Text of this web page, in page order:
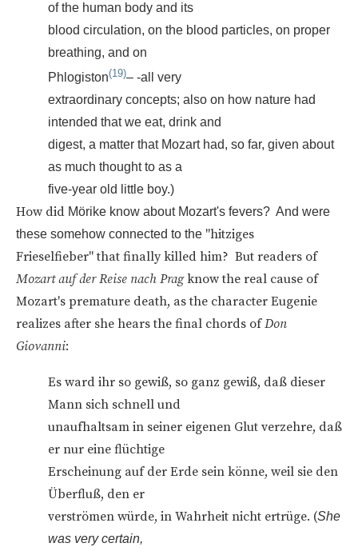
of the human body and its
blood circulation, on the blood particles, on proper
breathing, and on
Phlogiston(19)– -all very
extraordinary concepts; also on how nature had
intended that we eat, drink and
digest, a matter that Mozart had, so far, given about
as much thought to as a
five-year old little boy.)
How did Mörike know about Mozart's fevers? And were
these somehow connected to the "hitziges
Frieselfieber" that finally killed him? But readers of
Mozart auf der Reise nach Pragknow the real cause of
Mozart's premature death, as the character Eugenie
realizes after she hears the final chords ofDon
Giovanni:
Es ward ihr so gewiß, so ganz gewiß, daß dieser
Mann sich schnell und
unaufhaltsam in seiner eigenen Glut verzehre, daß
er nur eine flüchtige
Erscheinung auf der Erde sein könne, weil sie den
Überfluß, den er
verströmen würde, in Wahrheit nicht ertrüge. (She
was very certain,